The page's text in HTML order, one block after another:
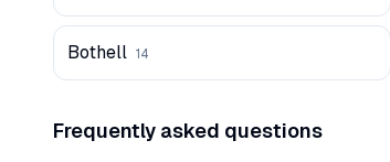
Bothell 14
Frequently asked questions